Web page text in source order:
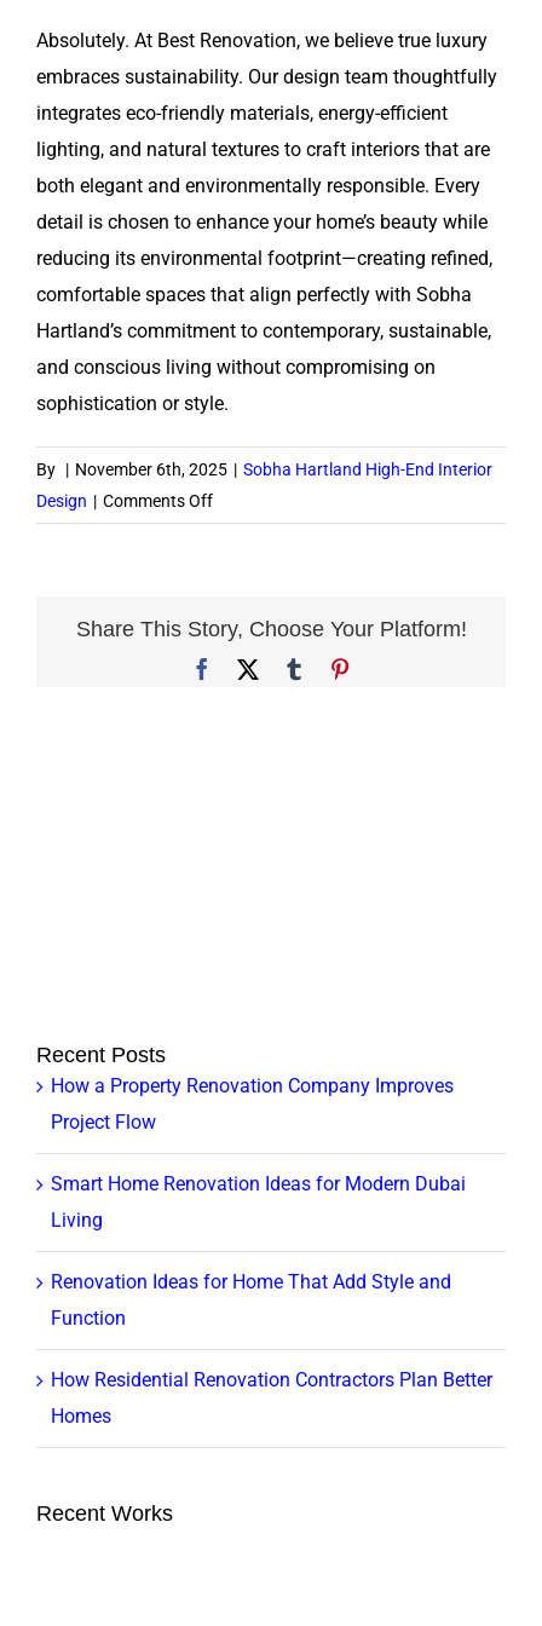
Absolutely. At Best Renovation, we believe true luxury
embraces sustainability. Our design team thoughtfully
integrates eco-friendly materials, energy-efficient
lighting, and natural textures to craft interiors that are
both elegant and environmentally responsible. Every
detail is chosen to enhance your home’s beauty while
reducing its environmental footprint—creating refined,
comfortable spaces that align perfectly with Sobha
Hartland’s commitment to contemporary, sustainable,
and conscious living without compromising on
sophistication or style.
By | November 6th, 2025 | Sobha Hartland High-End Interior
Design | Comments Offon
sustainable
Share This Story, Choose Your Platform!
Facebook Tumblr
Recent Posts
How a Property Renovation Company Improves
Project Flow
Smart Home Renovation Ideas for Modern Dubai
Living
Renovation Ideas for Home That Add Style and
Function
How Residential Renovation Contractors Plan Better
Homes
Recent Works